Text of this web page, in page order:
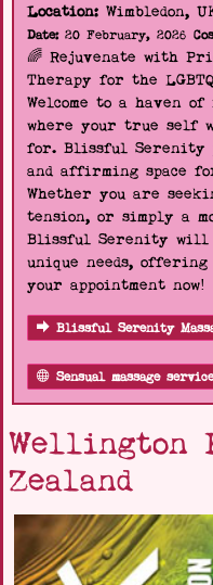
Location: Wimbledon,
Date:20 February, 2026
🌈 Rejuvenate with
Therapy for the
Welcome to a haven
where your true self
for. Blissful Serenity
and affirming space
Whether you are
tension, or simply a
Blissful Serenity will
unique needs, offering
your appointment now!
Blissful Serenity
Sensual massage
Wellington
Zealand